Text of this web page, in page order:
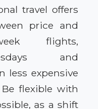
travel offers
price and
flights,
and
less expensive
flexible with
as a shift